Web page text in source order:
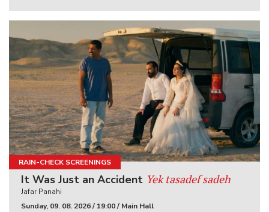
RAIN-CHECK SCREENINGS
It Was Just an Accident Yek tasadef sadeh
Jafar Panahi
Sunday, 09. 08. 2026 / 19:00 / Main Hall